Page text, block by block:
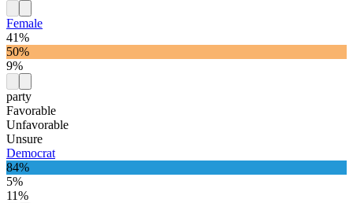
Female
41%
50%
9%
party
Favorable
Unfavorable
Unsure
Democrat
84%
5%
11%